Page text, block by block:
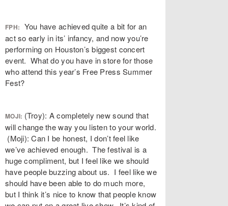
FPH: You have achieved quite a bit for an
act so early in its’ infancy, and now you’re
performing on Houston’s biggest concert
event. What do you have in store for those
who attend this year’s Free Press Summer
Fest?
MOJI: (Troy): A completely new sound that
will change the way you listen to your world.
(Moji): Can I be honest, I don’t feel like
we’ve achieved enough. The festival is a
huge compliment, but I feel like we should
have people buzzing about us. I feel like we
should have been able to do much more,
but I think it’s nice to know that people know